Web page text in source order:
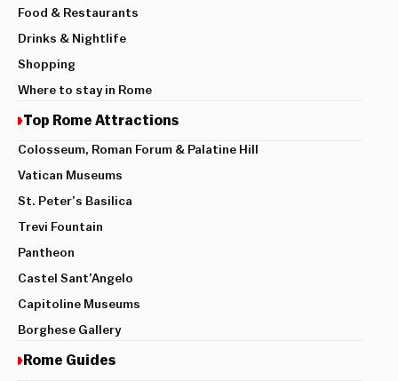
Food & Restaurants
Drinks & Nightlife
Shopping
Where to stay in Rome
Top Rome Attractions
Colosseum, Roman Forum & Palatine Hill
Vatican Museums
St. Peter’s Basilica
Trevi Fountain
Pantheon
Castel Sant’Angelo
Capitoline Museums
Borghese Gallery
Rome Guides